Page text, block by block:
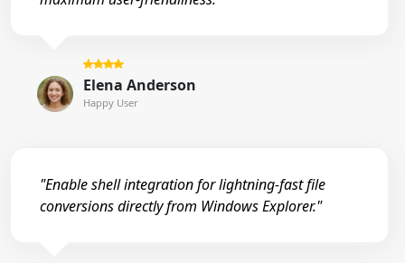
Elena Anderson
Happy User
"Enable shell integration for lightning-fast file
conversions directly from Windows Explorer."